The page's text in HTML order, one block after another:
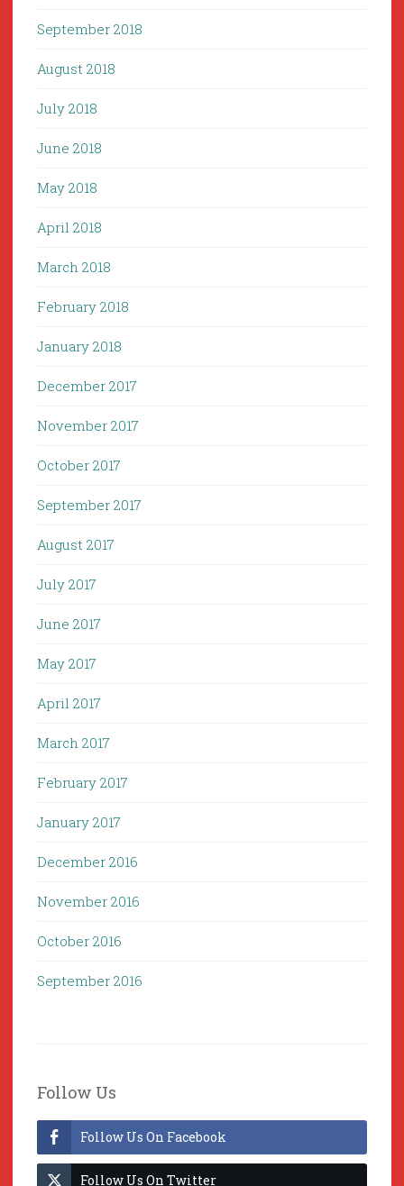
September 2018
August 2018
July 2018
June 2018
May 2018
April 2018
March 2018
February 2018
January 2018
December 2017
November 2017
October 2017
September 2017
August 2017
July 2017
June 2017
May 2017
April 2017
March 2017
February 2017
January 2017
December 2016
November 2016
October 2016
September 2016
Follow Us
Follow Us On Facebook
Follow Us On Twitter